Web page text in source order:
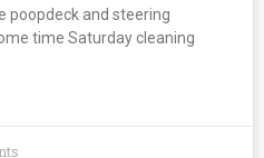
poopdeck and steering
time Saturday cleaning